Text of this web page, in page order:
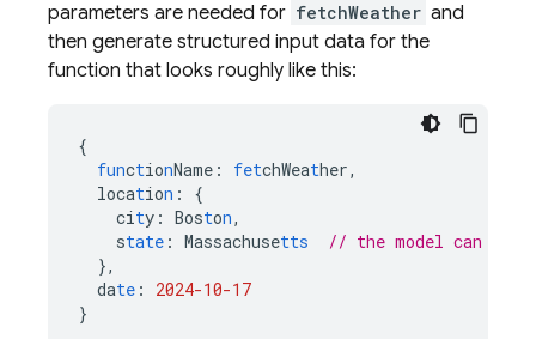
parameters are needed for fetchWeather and
then generate structured input data for the
function that looks roughly like this:
{
functionName : fetchWeather,
location :
{
city : Boston,
state : Massachusetts
// the model can
},
date :
2024-10-17
}